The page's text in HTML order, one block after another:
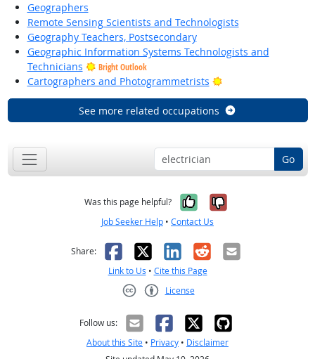
Geographers
Remote Sensing Scientists and Technologists
Geography Teachers, Postsecondary
Geographic Information Systems Technologists and
Technicians
Bright Outlook
Cartographers and Photogrammetrists Bright Outlook
See more related occupations
Go
Was this page helpful? Yes, it was
No, it was
Job Seeker Help • Contact Us
Share: Facebook
X LinkedIn
RedditEmail
Link to Us • Cite this Page
License
Follow us:
About this Site • Privacy • Disclaimer